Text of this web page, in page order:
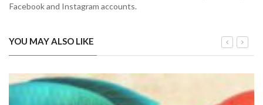
Facebook and Instagram accounts.
YOU MAY ALSO LIKE